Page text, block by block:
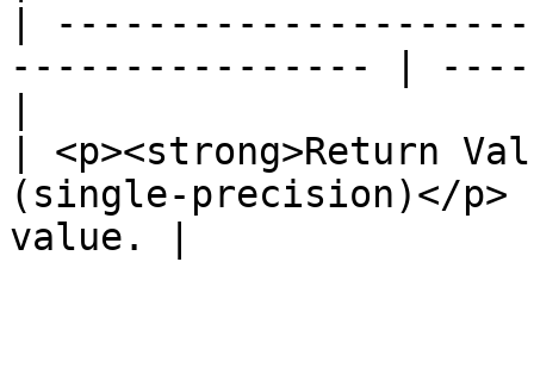
|
---------------- |
| <p><strong>Return
(single-precision)</p>